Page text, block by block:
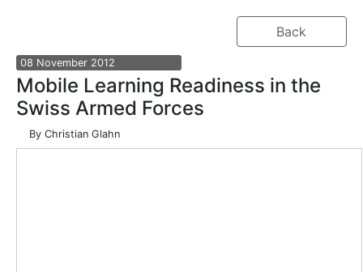
Back
08 November 2012
Mobile Learning Readiness in the
Swiss Armed Forces
By Christian Glahn